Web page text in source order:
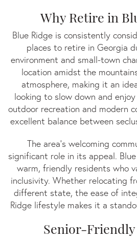
Why Retire in
Blue Ridge is consistently
places to retire in Georgia
environment and small-town
location amidst the
atmosphere, making it an
looking to slow down and
outdoor recreation and modern
excellent balance between
The area's welcoming
significant role in its appeal.
warm, friendly residents who
inclusivity. Whether relocating
different state, the ease of
Ridge lifestyle makes it a
Senior-